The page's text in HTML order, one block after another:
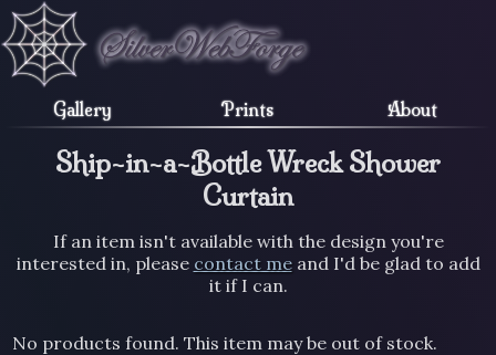
Gallery Prints About
Ship-in-a-Bottle Wreck Shower
Curtain
If an item isn't available with the design you're
interested in, please contact meand I'd be glad to add
it if I can.
No products found. This item may be out of stock.